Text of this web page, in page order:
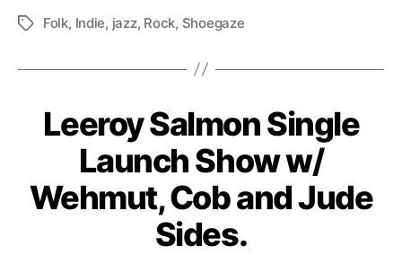
TagsFolk, Indie, jazz, Rock, Shoegaze
Leeroy Salmon Single
Launch Show w/
Wehmut, Cob and Jude
Sides.